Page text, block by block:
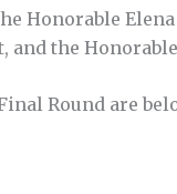
Honorable
the
Round are